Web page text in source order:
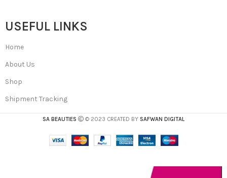
USEFUL LINKS
Home
About Us
Shop
Shipment Tracking
SA BEAUTIES © 2023 CREATED BY SAFWAN DIGITAL